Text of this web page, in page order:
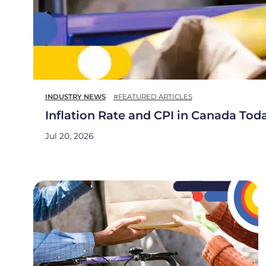
INDUSTRY NEWS #FEATURED ARTICLES
Inflation Rate and CPI in Canada
Jul 20, 2026